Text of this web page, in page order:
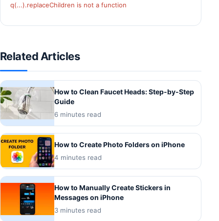
q(...).replaceChildren is not a function
Related Articles
How to Clean Faucet Heads: Step-by-Step
Guide
6 minutes read
How to Create Photo Folders on iPhone
4 minutes read
How to Manually Create Stickers in
Messages on iPhone
3 minutes read